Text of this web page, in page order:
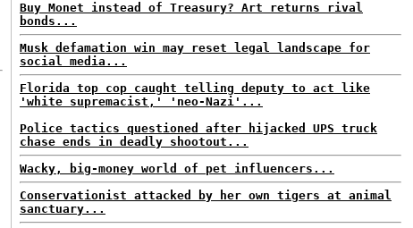
Buy Monet instead of Treasury? Art returns rival
bonds...
Musk defamation win may reset legal landscape for
social media...
Florida top cop caught telling deputy to act like
'white supremacist,' 'neo-Nazi'...
Police tactics questioned after hijacked UPS truck
chase ends in deadly shootout...
Wacky, big-money world of pet influencers...
Conservationist attacked by her own tigers at animal
sanctuary...